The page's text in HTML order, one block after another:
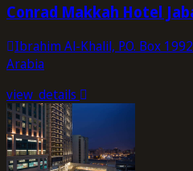
Conrad Makkah Hotel
Ibrahim Al-Khalil, P.O. Box
Arabia
view_details